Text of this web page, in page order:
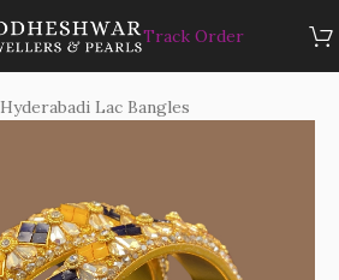
Track Order
Hyderabadi Lac Bangles